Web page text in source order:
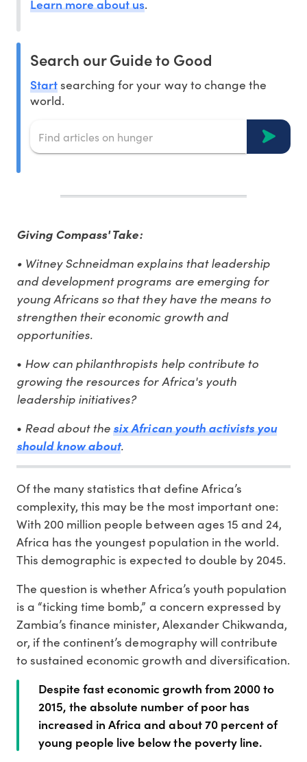
Learn more about us.
Search our Guide to Good
Startsearching for your way to change the
world.
Giving Compass' Take:
• Witney Schneidman explains that leadership
and development programs are emerging for
young Africans so that they have the means to
strengthen their economic growth and
opportunities.
• How can philanthropists help contribute to
growing the resources for Africa's youth
leadership initiatives?
• Read about thesix African youth activists you
should know about.
Of the many statistics that define Africa’s
complexity, this may be the most important one:
With 200 million people between ages 15 and 24,
Africa has the youngest population in the world.
This demographic is expected to double by 2045.
The question is whether Africa’s youth population
is a “ticking time bomb,” a concern expressed by
Zambia’s finance minister, Alexander Chikwanda,
or, if the continent’s demography will contribute
to sustained economic growth and diversification.
Despite fast economic growth from 2000 to
2015, the absolute number of poor has
increased in Africa and about 70 percent of
young people live below the poverty line.